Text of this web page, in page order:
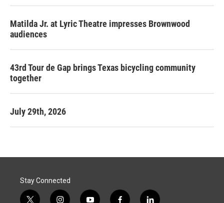
Matilda Jr. at Lyric Theatre impresses Brownwood
audiences
43rd Tour de Gap brings Texas bicycling community
together
July 29th, 2026
Stay Connected